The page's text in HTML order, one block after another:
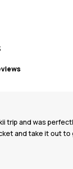
trip and was
and take it out